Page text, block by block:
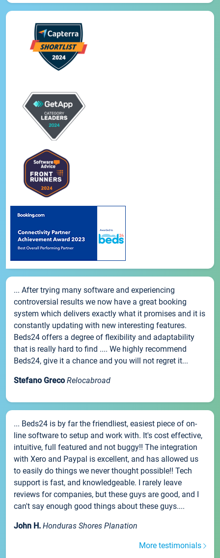
... After trying many software and experiencing
controversial results we now have a great booking
system which delivers exactly what it promises and it is
constantly updating with new interesting features.
Beds24 offers a degree of flexibility and adaptability
that is really hard to find .... We highly recommend
Beds24, give it a chance and you will not regret it...
Stefano Greco Relocabroad
... Beds24 is by far the friendliest, easiest piece of on-
line software to setup and work with. It's cost effective,
intuitive, full featured and not buggy!! The integration
with Xero and Paypal is excellent, and has allowed us
to easily do things we never thought possible!! Tech
support is fast, and knowledgeable. I rarely leave
reviews for companies, but these guys are good, and I
can't say enough good things about these guys....
John H. Honduras Shores Planation
More testimonials